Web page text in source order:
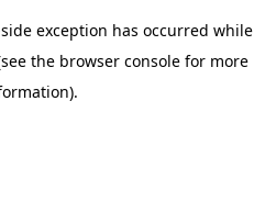
exception has occurred while
the browser console for more